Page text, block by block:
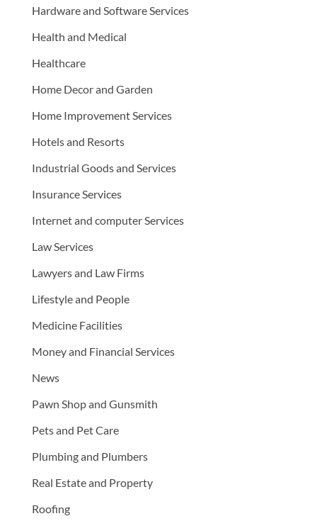
Hardware and Software Services
Health and Medical
Healthcare
Home Decor and Garden
Home Improvement Services
Hotels and Resorts
Industrial Goods and Services
Insurance Services
Internet and computer Services
Law Services
Lawyers and Law Firms
Lifestyle and People
Medicine Facilities
Money and Financial Services
News
Pawn Shop and Gunsmith
Pets and Pet Care
Plumbing and Plumbers
Real Estate and Property
Roofing